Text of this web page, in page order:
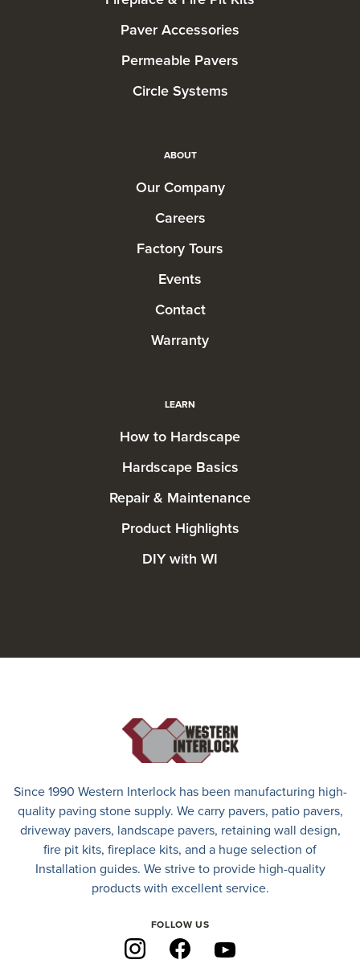
Paver Accessories
Permeable Pavers
Circle Systems
ABOUT
Our Company
Careers
Factory Tours
Events
Contact
Warranty
LEARN
How to Hardscape
Hardscape Basics
Repair & Maintenance
Product Highlights
DIY with WI
Since 1990 Western Interlock has been manufacturing high-
quality paving stone supply. We carry pavers, patio pavers,
driveway pavers, landscape pavers, retaining wall design,
fire pit kits, fireplace kits, and a huge selection of
Installation guides. We strive to provide high-quality
products with excellent service.
FOLLOW US